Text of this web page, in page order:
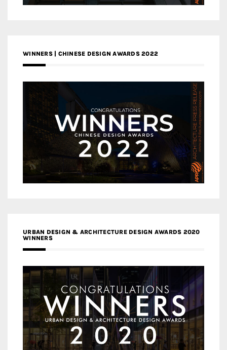
WINNERS | CHINESE DESIGN AWARDS 2022
URBAN DESIGN & ARCHITECTURE DESIGN AWARDS 2020
WINNERS